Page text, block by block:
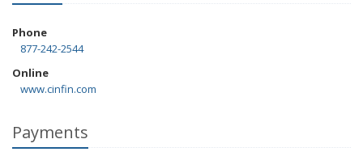
Phone
877-242-2544
Online
www.cinfin.com
Payments